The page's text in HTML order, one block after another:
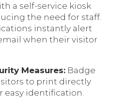
a self-service kiosk
the need for staff.
instantly alert
when their visitor
Measures: Badge
to print directly
easy identification.